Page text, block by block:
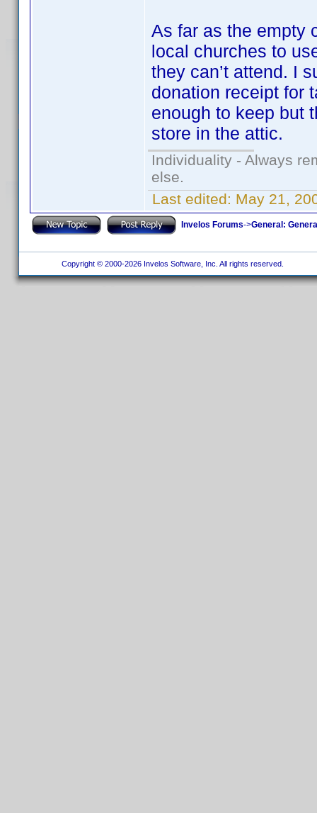
As far as the empty
local churches to
they can’t attend. I
donation receipt for
enough to keep but
store in the attic.
Individuality - Always
else.
Last edited: May 21,
Invelos Forums->General:
Copyright © 2000-2026 Invelos Software, Inc. All rights reserved.